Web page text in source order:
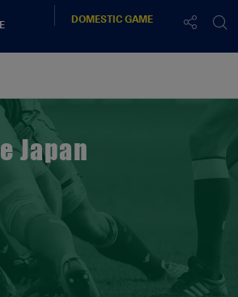
DOMESTICGAME
Japan